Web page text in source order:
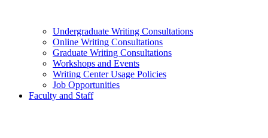
Undergraduate Writing Consultations
Online Writing Consultations
Graduate Writing Consultations
Workshops and Events
Writing Center Usage Policies
Job Opportunities
Faculty and Staff